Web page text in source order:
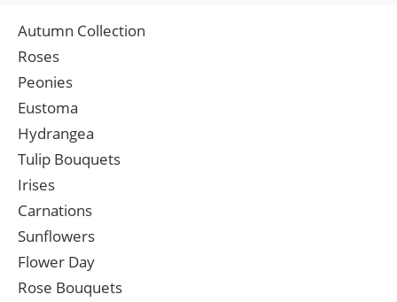
Autumn Collection
Roses
Peonies
Eustoma
Hydrangea
Tulip Bouquets
Irises
Carnations
Sunflowers
Flower Day
Rose Bouquets